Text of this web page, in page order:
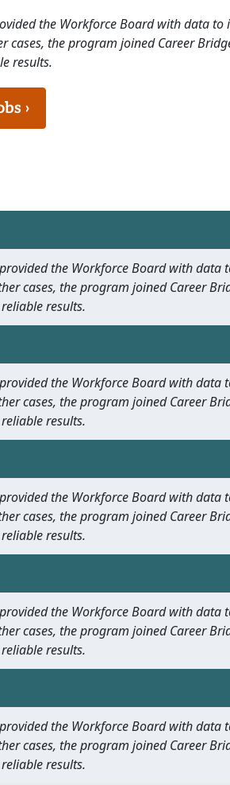
the Workforce Board with data
the program joined Career
results.
›
the Workforce Board with data
cases, the program joined Career
results.
the Workforce Board with data
cases, the program joined Career
results.
the Workforce Board with data
cases, the program joined Career
results.
the Workforce Board with data
cases, the program joined Career
results.
the Workforce Board with data
cases, the program joined Career
results.